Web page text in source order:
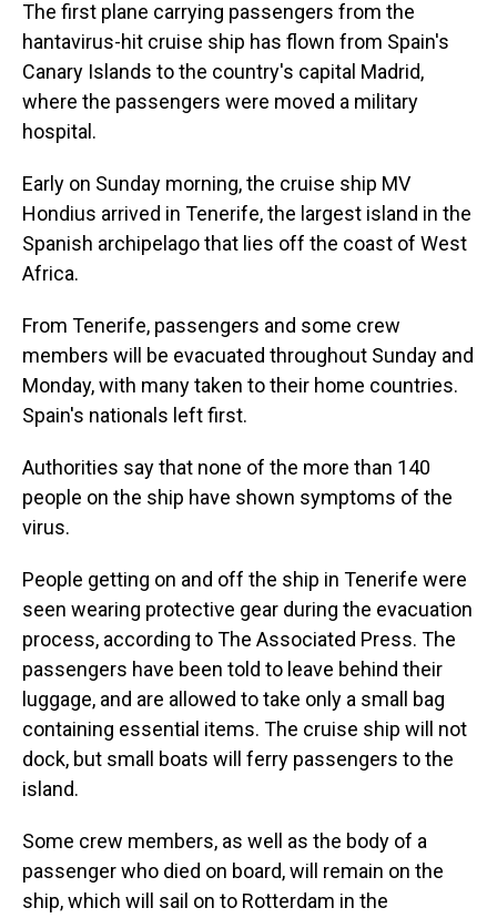
The first plane carrying passengers from the
hantavirus-hit cruise ship has flown from Spain's
Canary Islands to the country's capital Madrid,
where the passengers were moved a military
hospital.
Early on Sunday morning, the cruise ship MV
Hondius arrived in Tenerife, the largest island in the
Spanish archipelago that lies off the coast of West
Africa.
From Tenerife, passengers and some crew
members will be evacuated throughout Sunday and
Monday, with many taken to their home countries.
Spain's nationals left first.
Authorities say that none of the more than 140
people on the ship have shown symptoms of the
virus.
People getting on and off the ship in Tenerife were
seen wearing protective gear during the evacuation
process, according to The Associated Press. The
passengers have been told to leave behind their
luggage, and are allowed to take only a small bag
containing essential items. The cruise ship will not
dock, but small boats will ferry passengers to the
island.
Some crew members, as well as the body of a
passenger who died on board, will remain on the
ship, which will sail on to Rotterdam in the